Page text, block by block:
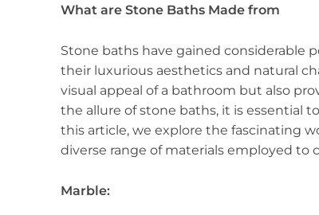
What are Stone Baths Made from
Stone baths have gained considerable
their luxurious aesthetics and natural
visual appeal of a bathroom but also
the allure of stone baths, it is essential
this article, we explore the fascinating
diverse range of materials employed to
Marble: